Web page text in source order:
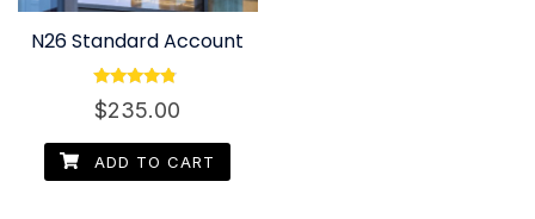
N26 Standard Account
Rated
4.60
$235.00
ADD TO CART